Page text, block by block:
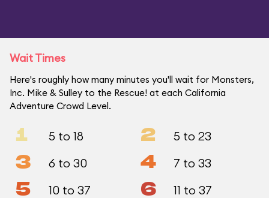
Wait Times
Here's roughly how many minutes you'll wait for Monsters,
Inc. Mike & Sulley to the Rescue! at each California
Adventure Crowd Level.
1 5 to 18 2 5 to 23
3 6 to 30 4 7 to 33
5 10 to 37 6 11 to 37